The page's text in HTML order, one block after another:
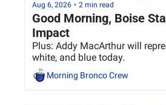
Aug 6, 2026 • 2 min read
Good Morning, Boise
Impact
Plus: Addy MacArthur will
Morning Bronco Crew